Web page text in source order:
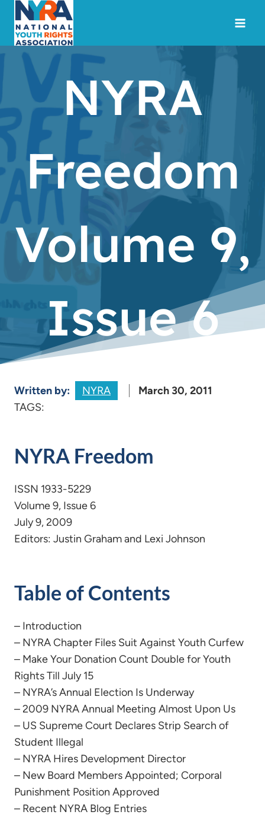
content
NYRA
Freedom
Volume 9,
Issue 6
Written by: NYRA
March 30, 2011
TAGS:
NYRA Freedom
ISSN 1933-5229
Volume 9, Issue 6
July 9, 2009
Editors: Justin Graham and Lexi Johnson
Table of Contents
– Introduction
– NYRA Chapter Files Suit Against Youth Curfew
– Make Your Donation Count Double for Youth
Rights Till July 15
– NYRA’s Annual Election Is Underway
– 2009 NYRA Annual Meeting Almost Upon Us
– US Supreme Court Declares Strip Search of
Student Illegal
– NYRA Hires Development Director
– New Board Members Appointed; Corporal
Punishment Position Approved
– Recent NYRA Blog Entries